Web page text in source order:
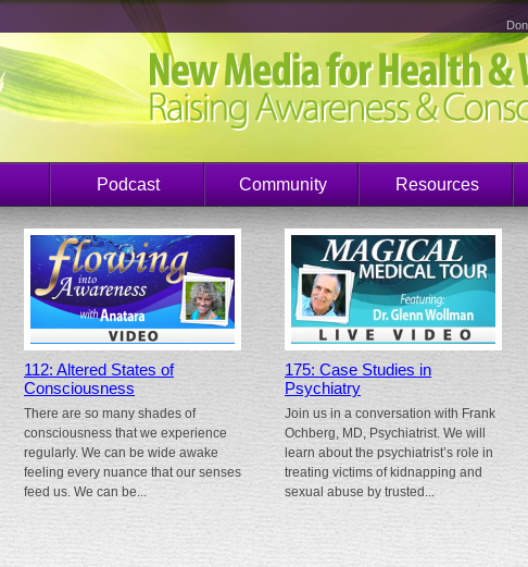
Podcast Community Resources
112: Altered States of
Consciousness
There are so many shades of
consciousness that we experience
regularly. We can be wide awake
feeling every nuance that our senses
feed us. We can be...
175: Case Studies in
Psychiatry
Join us in a conversation with Frank
Ochberg, MD, Psychiatrist. We will
learn about the psychiatrist’s role in
treating victims of kidnapping and
sexual abuse by trusted...